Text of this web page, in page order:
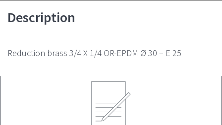
Description
Reduction brass 3/4 X 1/4 OR-EPDM Ø 30 – E 25